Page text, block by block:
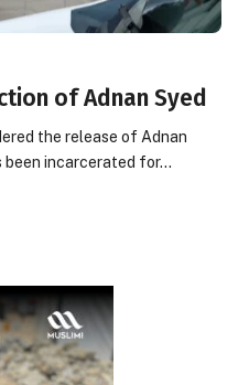
of Adnan Syed
the release of Adnan
been incarcerated for…